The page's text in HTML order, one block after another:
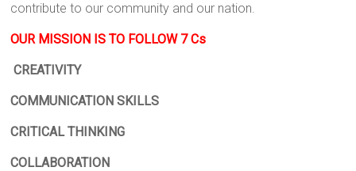
contribute to our community and our nation.
OUR MISSION IS TO FOLLOW 7 Cs
CREATIVITY
COMMUNICATION SKILLS
CRITICAL THINKING
COLLABORATION